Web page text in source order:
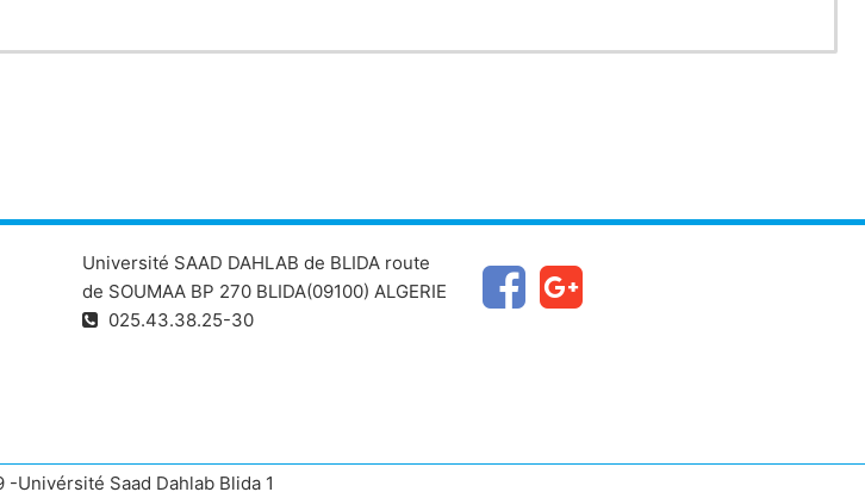
Université SAAD DAHLAB de BLIDA route
de SOUMAA BP 270 BLIDA(09100) ALGERIE
025.43.38.25-30
Univérsité Saad Dahlab Blida 1